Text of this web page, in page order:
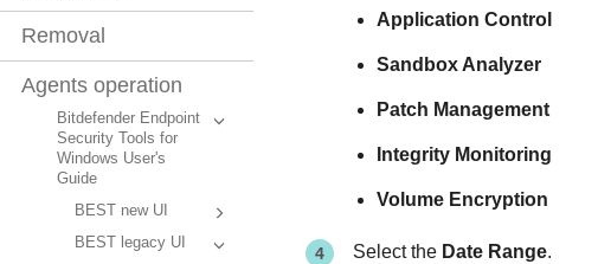
Removal
Agents operation
Bitdefender Endpoint
Security Tools for
Windows User's
Guide
BEST new UI
BEST legacy UI
Application Control
Sandbox Analyzer
Patch Management
Integrity Monitoring
Volume Encryption
Select the Date Range.